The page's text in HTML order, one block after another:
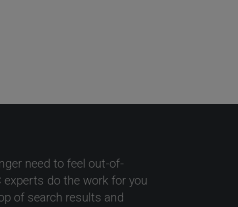
need to feel out-of-
experts do the work for you
of search results and